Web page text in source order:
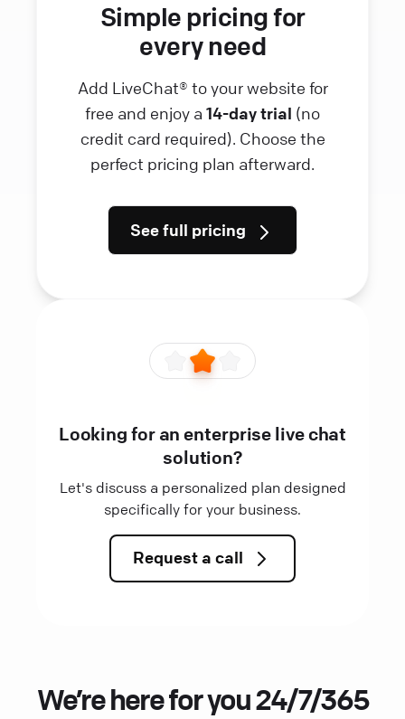
Simple pricing for
every need
Add LiveChat® to your website for
free and enjoy a 14-day trial (no
credit card required). Choose the
perfect pricing plan afterward.
See full pricing
Looking for an enterprise live chat
solution?
Let's discuss a personalized plan designed
specifically for your business.
Request a call
We’re here for you 24/7/365